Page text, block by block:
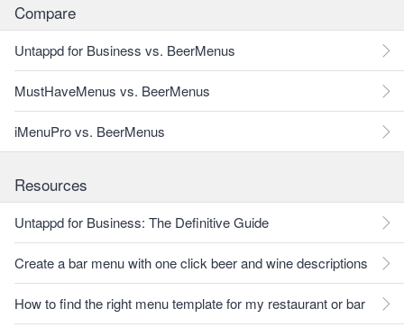
Compare
Untappd for Business vs. BeerMenus
MustHaveMenus vs. BeerMenus
iMenuPro vs. BeerMenus
Resources
Untappd for Business: The Definitive Guide
Create a bar menu with one click beer and wine descriptions
How to find the right menu template for my restaurant or bar